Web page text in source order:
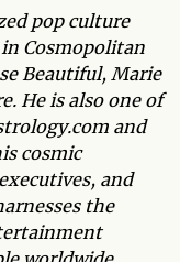
pop culture
Cosmopolitan
Beautiful, Marie
He is also one of
and
cosmic
and
the